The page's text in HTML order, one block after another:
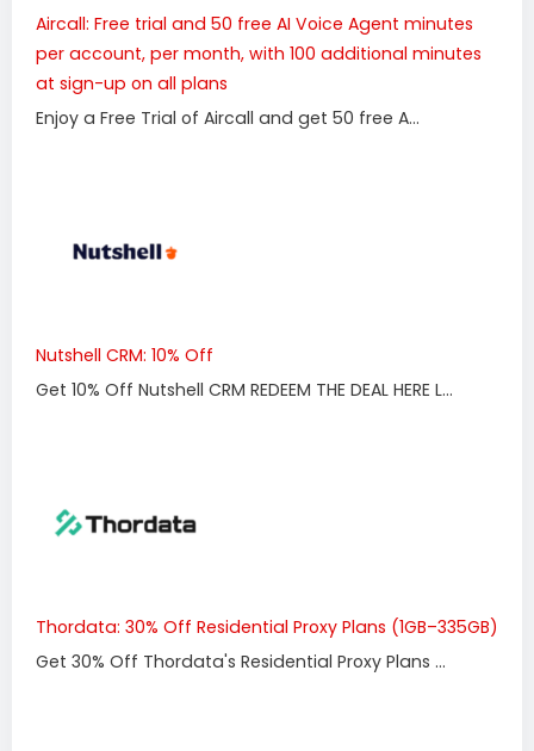
Aircall: Free trial and 50 free AI Voice Agent minutes
per account, per month, with 100 additional minutes
at sign-up on all plans
Enjoy a Free Trial of Aircall and get 50 free A...
Nutshell CRM: 10% Off
Get 10% Off Nutshell CRM REDEEM THE DEAL HERE L...
Thordata: 30% Off Residential Proxy Plans (1GB–335GB)
Get 30% Off Thordata's Residential Proxy Plans ...